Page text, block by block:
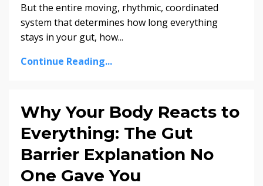
But the entire moving, rhythmic, coordinated
system that determines how long everything
stays in your gut, how...
Continue Reading...
Why Your Body Reacts to
Everything: The Gut
Barrier Explanation No
One Gave You